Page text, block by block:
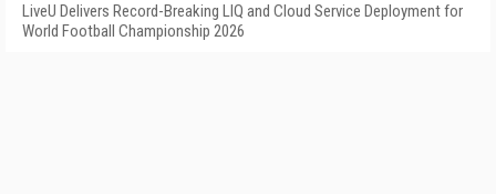
LiveU Delivers Record-Breaking LIQ and Cloud Service Deployment for
World Football Championship 2026